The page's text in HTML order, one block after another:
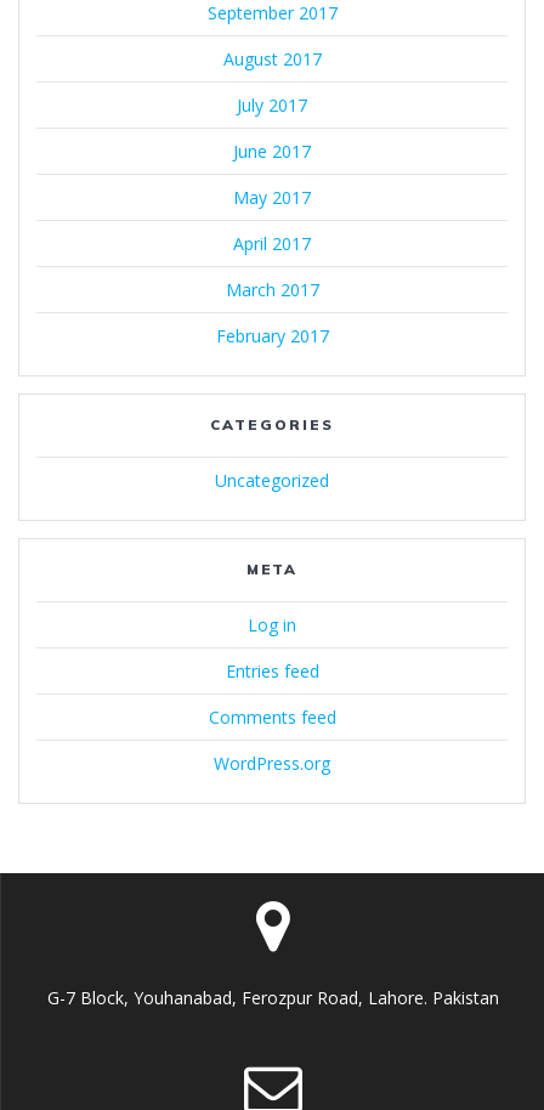
September 2017
August 2017
July 2017
June 2017
May 2017
April 2017
March 2017
February 2017
CATEGORIES
Uncategorized
META
Log in
Entries feed
Comments feed
WordPress.org
G-7 Block, Youhanabad, Ferozpur Road, Lahore. Pakistan